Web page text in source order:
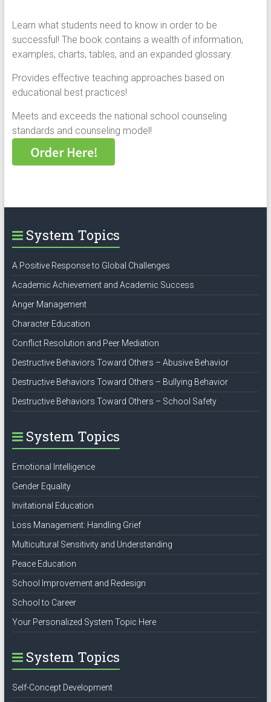
Learn what students need to know in order to be
successful! The book contains a wealth of information,
examples, charts, tables, and an expanded glossary.
Provides effective teaching approaches based on
educational best practices!
Meets and exceeds the national school counseling
standards and counseling model!
System Topics
A Positive Response to Global Challenges
Academic Achievement and Academic Success
Anger Management
Character Education
Conflict Resolution and Peer Mediation
Destructive Behaviors Toward Others – Abusive Behavior
Destructive Behaviors Toward Others – Bullying Behavior
Destructive Behaviors Toward Others – School Safety
System Topics
Emotional Intelligence
Gender Equality
Invitational Education
Loss Management: Handling Grief
Multicultural Sensitivity and Understanding
Peace Education
School Improvement and Redesign
School to Career
Your Personalized System Topic Here
System Topics
Self-Concept Development